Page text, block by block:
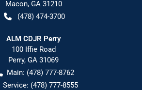
Macon, GA 31210
(478) 474-3700
ALM CDJR Perry
100 Iffie Road
Perry, GA 31069
Main: (478) 777-8762
Service: (478) 777-8555